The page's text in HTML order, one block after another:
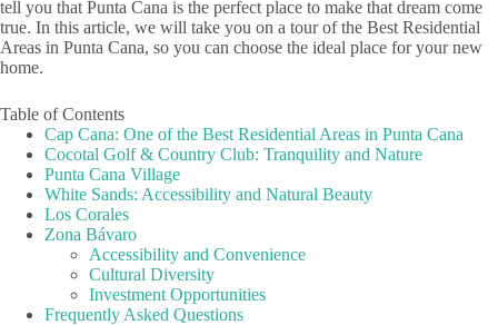
tell you that Punta Cana is the perfect place to make that dream come
true. In this article, we will take you on a tour of the Best Residential
Areas in Punta Cana, so you can choose the ideal place for your new
home.
Table of Contents
Cap Cana: One of the Best Residential Areas in Punta Cana
Cocotal Golf & Country Club: Tranquility and Nature
Punta Cana Village
White Sands: Accessibility and Natural Beauty
Los Corales
Zona Bávaro
Accessibility and Convenience
Cultural Diversity
Investment Opportunities
Frequently Asked Questions